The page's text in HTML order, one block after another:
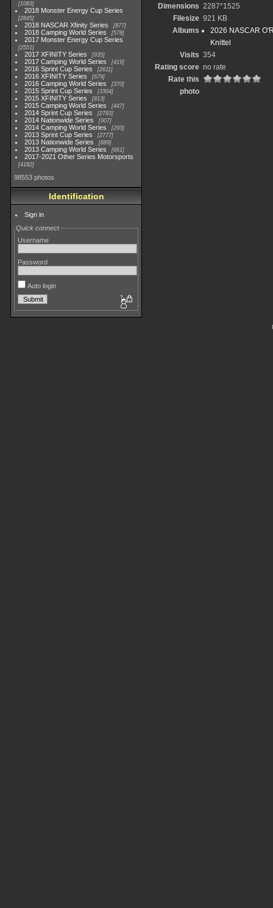
1083
2018 Monster Energy Cup Series
2845
2018 NASCAR Xfinity Series 877
2018 Camping World Series 578
2017 Monster Energy Cup Series
2551
2017 XFINITY Series 935
2017 Camping World Series 419
2016 Sprint Cup Series 2611
2016 XFINITY Series 679
2016 Camping World Series 370
2015 Sprint Cup Series 3304
2015 XFINITY Series 813
2015 Camping World Series 447
2014 Sprint Cup Series 2783
2014 Nationwide Series 907
2014 Camping World Series 293
2013 Sprint Cup Series 2777
2013 Nationwide Series 889
2013 Camping World Series 661
2017-2021 Other Series Motorsports
4182
98553 photos
Identification
Sign in
Quick connect
Username
Password
Auto login
Dimensions 2287*1525
Filesize 921 KB
Albums
2026 NASCAR
Knittel
Visits 354
Rating score no rate
Rate this
photo